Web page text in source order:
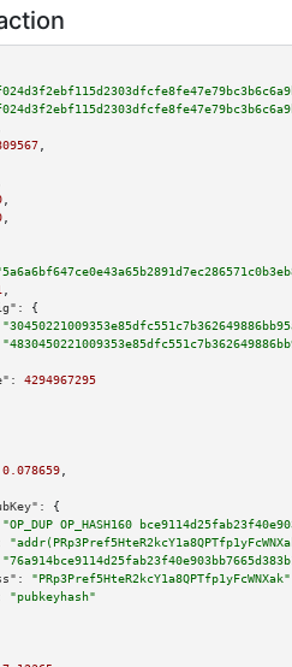
{
4294967295
0.078659
{
"OP_DUP OP_HASH160
"PRp3Pref5HteR2kcY1a8QPTfp1yFcWNXak"
"pubkeyhash"